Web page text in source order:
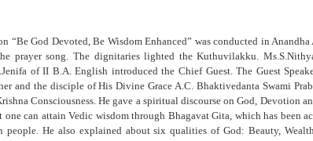
“Be God Devoted, Be Wisdom Enhanced” was conducted in Anandha
prayer song. The dignitaries lighted the Kuthuvilakku.
of II B.A. English introduced the Chief Guest. The Guest
and the disciple of His Divine Grace A.C. Bhaktivedanta Swami
Consciousness. He gave a spiritual discourse on God, Devotion
one can attain Vedic wisdom through Bhagavat Gita, which has been
people. He also explained about six qualities of God: Beauty,